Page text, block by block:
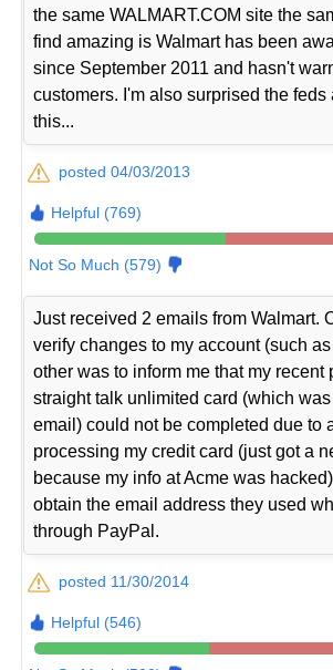
the same WALMART.COM site the
find amazing is Walmart has been
since September 2011 and hasn't
customers. I'm also surprised the feds
this...
posted 04/03/2013
Helpful (769)
Not So Much (579)
Just received 2 emails from Walmart.
verify changes to my account (such
other was to inform me that my recent
straight talk unlimited card (which
email) could not be completed due to
processing my credit card (just got a
because my info at Acme was
obtain the email address they used
through PayPal.
posted 11/30/2014
Helpful (546)